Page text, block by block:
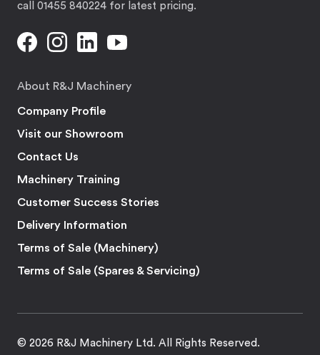
call 01455 840224 for latest pricing.
About R&J Machinery
Company Profile
Visit our Showroom
Contact Us
Machinery Training
Customer Success Stories
Delivery Information
Terms of Sale (Machinery)
Terms of Sale (Spares & Servicing)
© 2026 R&J Machinery Ltd. All Rights Reserved.